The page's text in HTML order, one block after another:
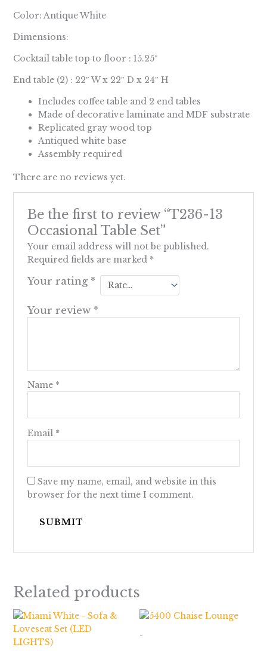
Color: Antique White
Dimensions:
Cocktail table top to floor : 15.25″
End table (2) : 22″ W x 22″ D x 24″ H
Includes coffee table and 2 end tables
Made of decorative laminate and MDF substrate
Replicated gray wood top
Antiqued white base
Assembly required
There are no reviews yet.
Be the first to review “T236-13
Occasional Table Set”
Your email address will not be published.
Required fields are marked *
Your rating *
Your review *
Name *
Email *
Save my name, email, and website in this
browser for the next time I comment.
Related products
-